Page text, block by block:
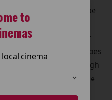
to
cinema
pass will be
be given.
back to the credit
if this in error does
be contacted through
the web sites) and the